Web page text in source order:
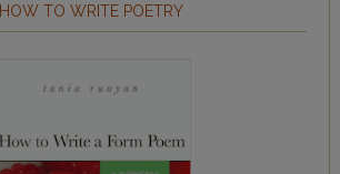
HOW TO WRITE POETRY